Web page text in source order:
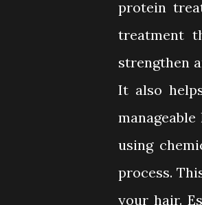
protein
treatment
strengthen
It also
using
process.
your hair.